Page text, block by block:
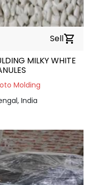
Sellshopping_cart
MILKY WHITE
Molding
India